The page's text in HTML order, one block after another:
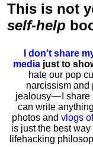
This is not
self-help
I don’t share
media just to
hate our pop
narcissism and
jealousy — I
can write
photos and vlogs
is just the best
lifehacking